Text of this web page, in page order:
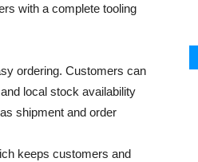
with a complete tooling
ordering. Customers can
local stock availability
shipment and order
keeps customers and